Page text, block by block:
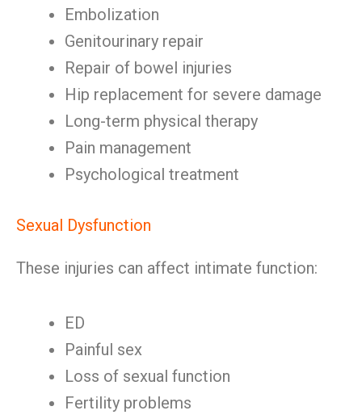
Embolization
Genitourinary repair
Repair of bowel injuries
Hip replacement for severe damage
Long-term physical therapy
Pain management
Psychological treatment
Sexual Dysfunction
These injuries can affect intimate function:
ED
Painful sex
Loss of sexual function
Fertility problems